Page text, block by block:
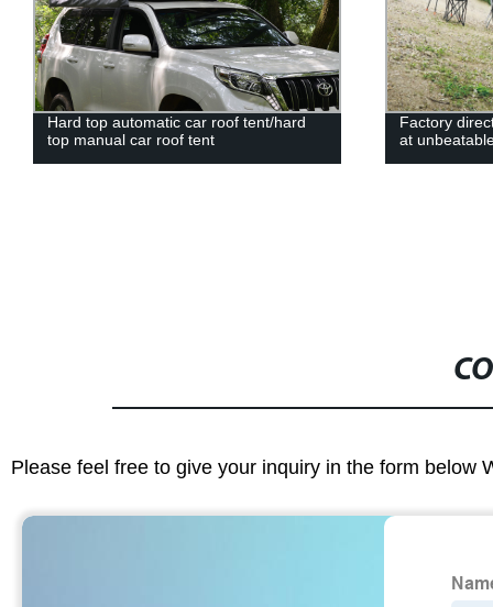
Hard top automatic car roof tent/hard
top manual car roof tent
Factory
at
Please feel free to give your inquiry in the form below